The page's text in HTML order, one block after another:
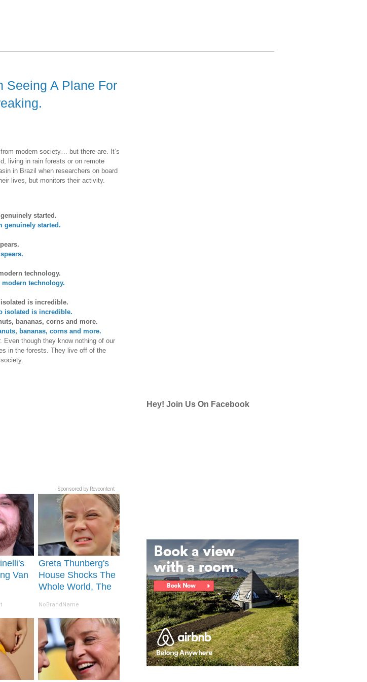
Seeing A Plane For
modern society… but there are. It’s
living in rain forests or on remote
in Brazil when researchers on board
lives, but monitors their activity.
started.
technology.
is incredible.
bananas, corns and more.
Even though they know nothing of our
in the forests. They live off of the
Sponsored by Revcontent
Van
Greta Thunberg's
House Shocks The
Whole World, The
NoBrandName
Hey! Join Us On Facebook